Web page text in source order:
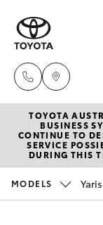
New
Hatch &
Pre-
TOYOTA
BUSINESS
CONTINUE TO
SERVICE
DURING THIS
MODELS Yaris